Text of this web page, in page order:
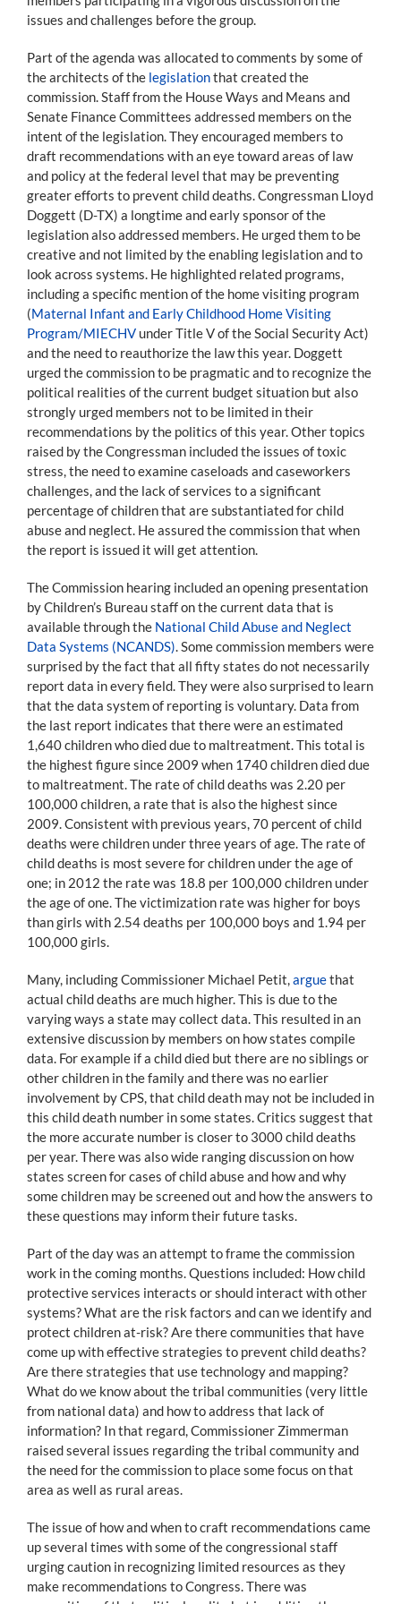
issues and challenges before the group.
Part of the agenda was allocated to comments by some of
the architects of the legislationthat created the
commission. Staff from the House Ways and Means and
Senate Finance Committees addressed members on the
intent of the legislation. They encouraged members to
draft recommendations with an eye toward areas of law
and policy at the federal level that may be preventing
greater efforts to prevent child deaths. Congressman Lloyd
Doggett (D-TX) a longtime and early sponsor of the
legislation also addressed members. He urged them to be
creative and not limited by the enabling legislation and to
look across systems. He highlighted related programs,
including a specific mention of the home visiting program
(Maternal Infant and Early Childhood Home Visiting
Program/MIECHV under Title V of the Social Security Act)
and the need to reauthorize the law this year. Doggett
urged the commission to be pragmatic and to recognize the
political realities of the current budget situation but also
strongly urged members not to be limited in their
recommendations by the politics of this year. Other topics
raised by the Congressman included the issues of toxic
stress, the need to examine caseloads and caseworkers
challenges, and the lack of services to a significant
percentage of children that are substantiated for child
abuse and neglect. He assured the commission that when
the report is issued it will get attention.
The Commission hearing included an opening presentation
by Children’s Bureau staff on the current data that is
available through the National Child Abuse and Neglect
Data Systems (NCANDS) . Some commission members were
surprised by the fact that all fifty states do not necessarily
report data in every field. They were also surprised to learn
that the data system of reporting is voluntary. Data from
the last report indicates that there were an estimated
1,640 children who died due to maltreatment. This total is
the highest figure since 2009 when 1740 children died due
to maltreatment. The rate of child deaths was 2.20 per
100,000 children, a rate that is also the highest since
2009. Consistent with previous years, 70 percent of child
deaths were children under three years of age. The rate of
child deaths is most severe for children under the age of
one; in 2012 the rate was 18.8 per 100,000 children under
the age of one. The victimization rate was higher for boys
than girls with 2.54 deaths per 100,000 boys and 1.94 per
100,000 girls.
Many, including Commissioner Michael Petit, arguethat
actual child deaths are much higher. This is due to the
varying ways a state may collect data. This resulted in an
extensive discussion by members on how states compile
data. For example if a child died but there are no siblings or
other children in the family and there was no earlier
involvement by CPS, that child death may not be included in
this child death number in some states. Critics suggest that
the more accurate number is closer to 3000 child deaths
per year. There was also wide ranging discussion on how
states screen for cases of child abuse and how and why
some children may be screened out and how the answers to
these questions may inform their future tasks.
Part of the day was an attempt to frame the commission
work in the coming months. Questions included: How child
protective services interacts or should interact with other
systems? What are the risk factors and can we identify and
protect children at-risk? Are there communities that have
come up with effective strategies to prevent child deaths?
Are there strategies that use technology and mapping?
What do we know about the tribal communities (very little
from national data) and how to address that lack of
information? In that regard, Commissioner Zimmerman
raised several issues regarding the tribal community and
the need for the commission to place some focus on that
area as well as rural areas.
The issue of how and when to craft recommendations came
up several times with some of the congressional staff
urging caution in recognizing limited resources as they
make recommendations to Congress. There was